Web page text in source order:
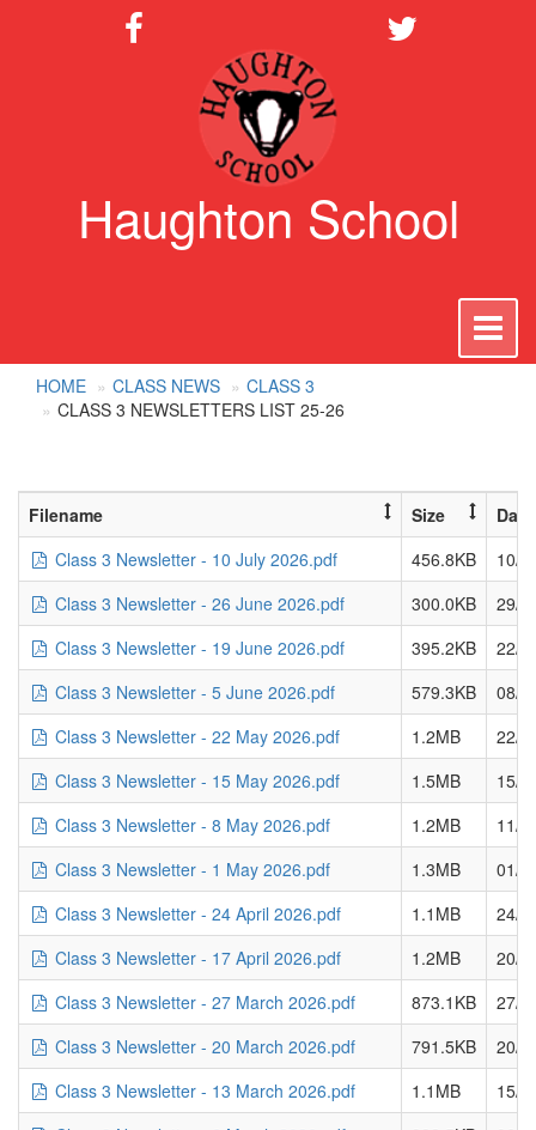
Haughton School
HOME CLASS NEWS
CLASS 3
CLASS 3 NEWSLETTERS LIST 25-26
Filename Size
Date
Class 3 Newsletter - 10 July 2026.pdf
456.8KB
10/
Class 3 Newsletter - 26 June 2026.pdf
300.0KB
29/
Class 3 Newsletter - 19 June 2026.pdf
395.2KB
22/
Class 3 Newsletter - 5 June 2026.pdf
579.3KB
08/
Class 3 Newsletter - 22 May 2026.pdf
1.2MB
22/
Class 3 Newsletter - 15 May 2026.pdf
1.5MB
15/
Class 3 Newsletter - 8 May 2026.pdf
1.2MB
11/
Class 3 Newsletter - 1 May 2026.pdf
1.3MB
01/
Class 3 Newsletter - 24 April 2026.pdf
1.1MB
24/
Class 3 Newsletter - 17 April 2026.pdf
1.2MB
20/
Class 3 Newsletter - 27 March 2026.pdf
873.1KB
27/
Class 3 Newsletter - 20 March 2026.pdf
791.5KB
20/
Class 3 Newsletter - 13 March 2026.pdf
1.1MB
15/